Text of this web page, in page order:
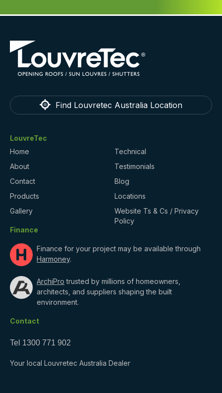
Find Louvretec Australia Location
LouvreTec
Home
About
Contact
Products
Gallery
Technical
Testimonials
Blog
Locations
Website Ts & Cs / Privacy
Policy
Finance
Finance for your project may be available through
Harmoney.
ArchiPro trusted by millions of homeowners,
architects, and suppliers shaping the built
environment.
Contact
Tel 1300 771 902
Your local Louvretec Australia Dealer